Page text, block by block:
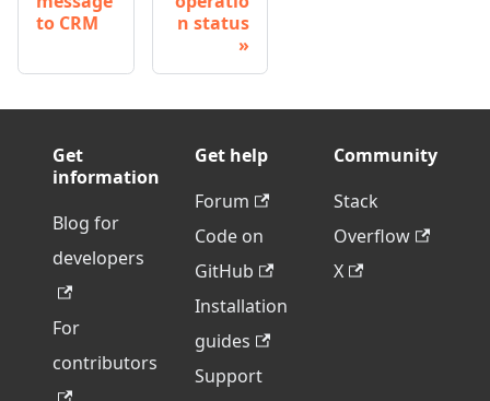
to CRM
n status
Get
information
Blog for
developers
For
contributors
Get help
Forum
Code on
GitHub
Installation
guides
Support
Community
Stack
Overflow
X